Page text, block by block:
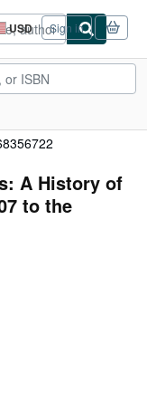
USD
Site
shopping
preferences
Sign in
A History of
to the